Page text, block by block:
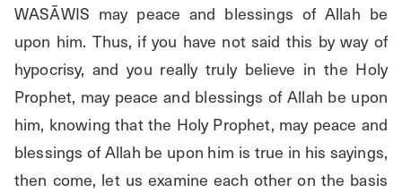
WASĀWIS may peace and blessings of Allah be
upon him. Thus, if you have not said this by way of
hypocrisy, and you really truly believe in the Holy
Prophet, may peace and blessings of Allah be upon
him, knowing that the Holy Prophet, may peace and
blessings of Allah be upon him is true in his sayings,
then come, let us examine each other on the basis